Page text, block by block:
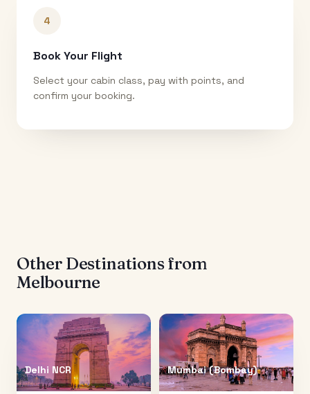
4
Book Your Flight
Select your cabin class, pay with points, and
confirm your booking.
Other Destinations from
Melbourne
Delhi NCR Mumbai (Bombay)